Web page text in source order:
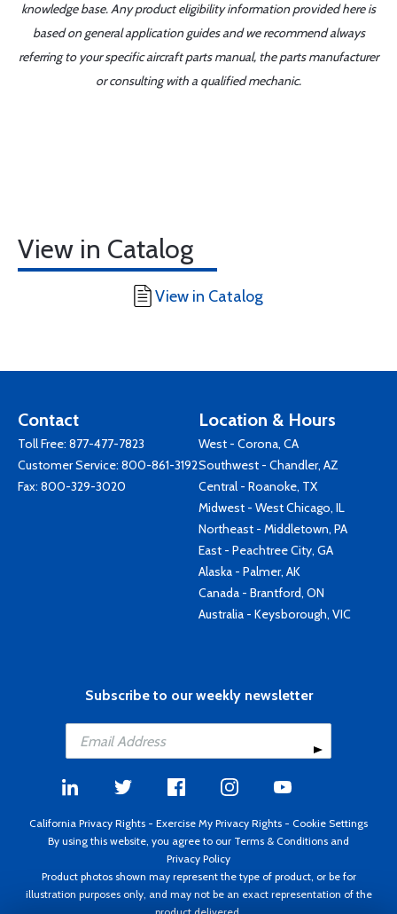
knowledge base. Any product eligibility information provided here is
based on general application guides and we recommend always
referring to your specific aircraft parts manual, the parts manufacturer
or consulting with a qualified mechanic.
View in Catalog
View in Catalog
Contact
Toll Free: 877-477-7823
Customer Service: 800-861-3192
Fax: 800-329-3020
Location & Hours
West - Corona, CA
Southwest - Chandler, AZ
Central - Roanoke, TX
Midwest - West Chicago, IL
Northeast - Middletown, PA
East - Peachtree City, GA
Alaska - Palmer, AK
Canada - Brantford, ON
Australia - Keysborough, VIC
Subscribe to our weekly newsletter
California Privacy Rights - Exercise My Privacy Rights - Cookie Settings
By using this website, you agree to our Terms & Conditions and
Privacy Policy
Product photos shown may represent the type of product, or be for
illustration purposes only, and may not be an exact representation of the